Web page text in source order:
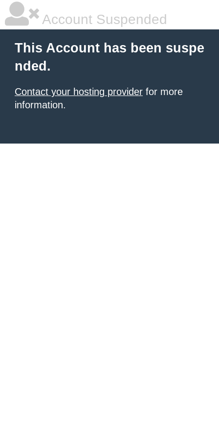
Account Suspended
This Account has been suspe
nded.
Contact your hosting provider for more
information.